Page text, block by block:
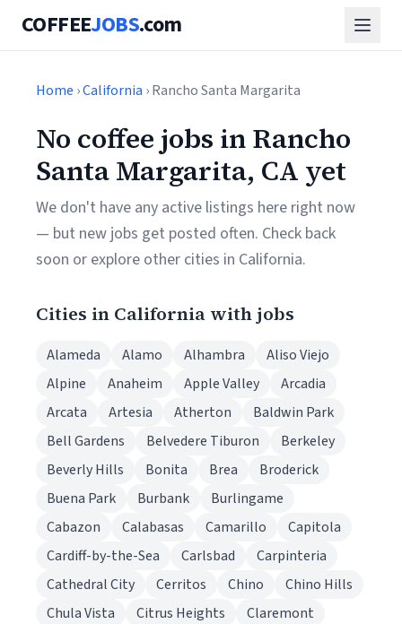
COFFEEJOBS.com
Home ›California › Rancho Santa Margarita
No coffee jobs in Rancho
Santa Margarita, CA yet
We don't have any active listings here right now
— but new jobs get posted often. Check back
soon or explore other cities in California.
Cities in California with jobs
Alameda Alamo Alhambra
Aliso Viejo
Alpine
Anaheim Apple Valley
Arcadia
Arcata
Artesia Atherton
Baldwin Park
Bell Gardens
Belvedere Tiburon
Berkeley
Beverly Hills
Bonita Brea
Broderick
Buena Park
Burbank
Burlingame
Cabazon
Calabasas Camarillo
Capitola
Cardiff-by-the-Sea
Carlsbad
Carpinteria
Cathedral City
Cerritos Chino
Chino Hills
Chula Vista
Citrus Heights
Claremont